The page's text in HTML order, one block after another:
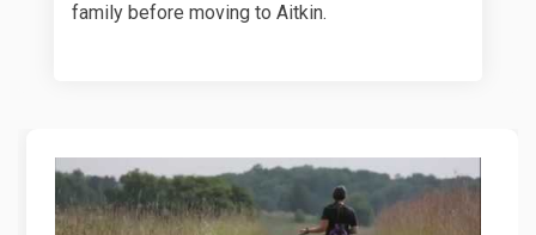
family before moving to Aitkin.